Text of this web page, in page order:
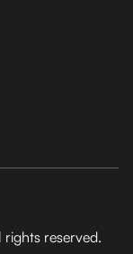
reserved.